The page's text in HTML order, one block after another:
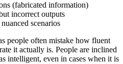
(fabricated information)
incorrect outputs
scenarios
people often mistake how fluent
it actually is. People are inclined
intelligent, even in cases when it is